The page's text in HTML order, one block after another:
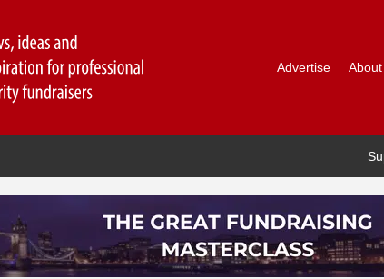
Advertise About